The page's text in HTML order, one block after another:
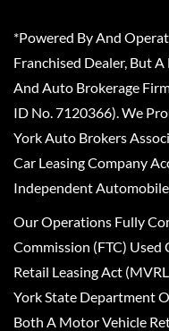
*Powered By And
Franchised Dealer, But
And Auto Brokerage
ID No. 7120366). We
York Auto Brokers
Car Leasing Company
Independent
Our Operations Fully
Commission (FTC)
Retail Leasing Act
York State Department
Both A Motor Vehicle